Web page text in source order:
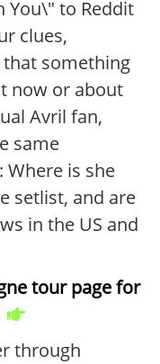
to Reddit
clues,
something
now or about
Avril fan,
same
Where is she
setlist, and are
in the US and
tour page for
through